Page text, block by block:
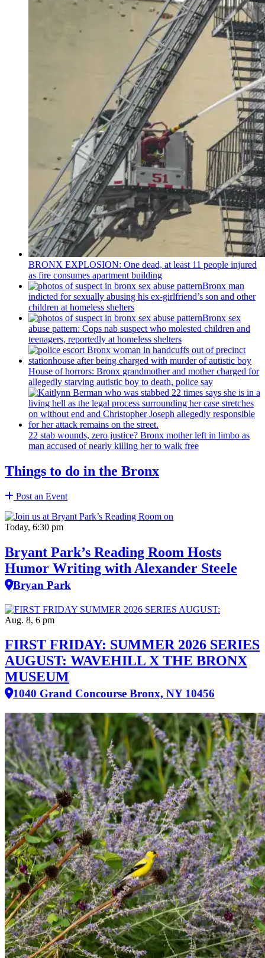
BRONX EXPLOSION: One dead, at least 11 people injured
as fire consumes apartment building
Bronx man
indicted for sexually abusing his ex-girlfriend’s son and other
children at homeless shelters
Bronx sex
abuse pattern: Cops nab suspect who molested children and
teenagers, reportedly at homeless shelters
House of horrors: Bronx grandmotherand mother charged for
allegedly starving autistic boy to death, police say
22 stab wounds, zero justice? Bronx mother left in limbo as
man accused of nearly killing her to walk free
Things to do in the Bronx
Post an Event
Today, 6:30 pm
Bryant Park’s Reading Room Hosts
Humor Writing with Alexander Steele
Bryan Park
Aug. 8, 6 pm
FIRST FRIDAY: SUMMER 2026 SERIES
AUGUST: WAVEHILL X THE BRONX
MUSEUM
1040 Grand Concourse Bronx, NY 10456